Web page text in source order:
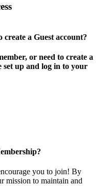
a Guest account?
or need to create a
set up and log in to your
you to join! By
mission to maintain and